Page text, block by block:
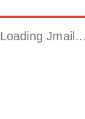
Loading Jmail…